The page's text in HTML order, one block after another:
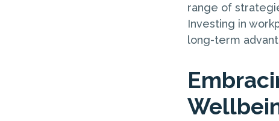
range of
Investing in
long-term